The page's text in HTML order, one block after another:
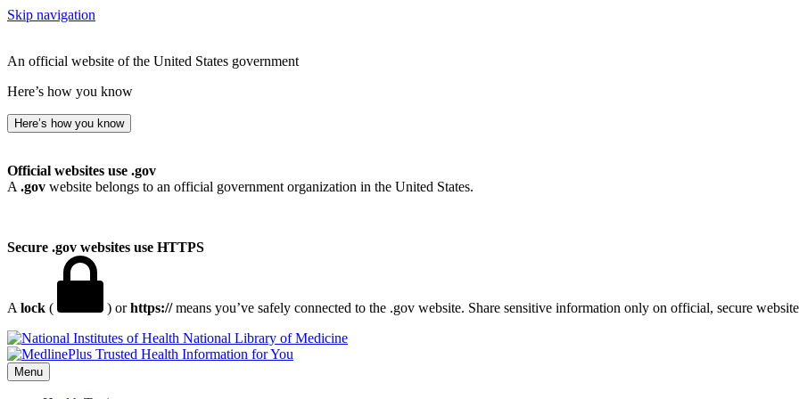
Skip navigation
An official website of the United States government
Here’s how you know
Here’s how you know
Official websites use .gov
A .gov website belongs to an official government organization in the United States.
Secure .gov websites use HTTPS
A lock ( ) orhttps://means you’ve safely connected to the .gov website. Share sensitive information only on official, secure
National Library of Medicine
Menu